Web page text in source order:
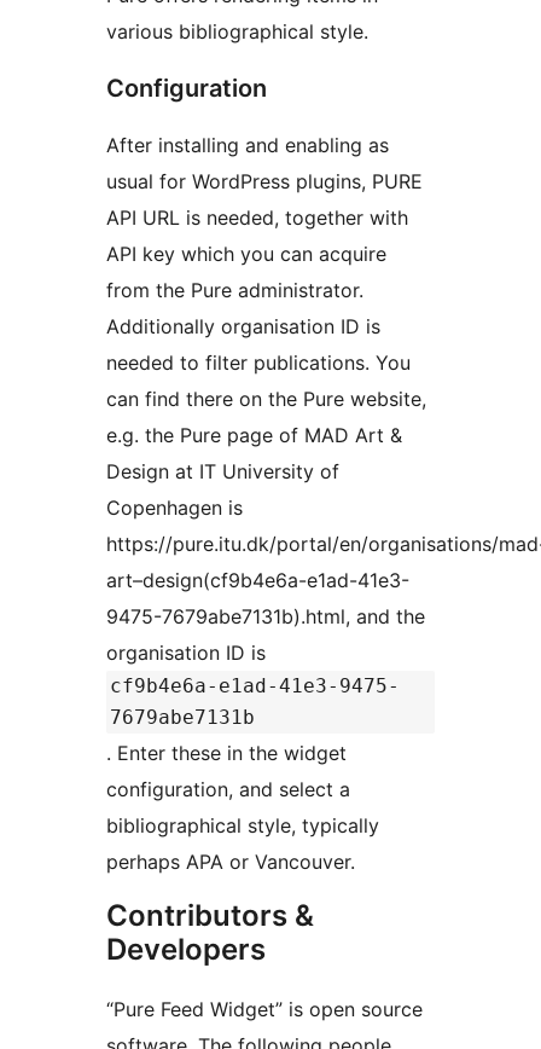
various bibliographical style.
Configuration
After installing and enabling as
usual for WordPress plugins, PURE
API URL is needed, together with
API key which you can acquire
from the Pure administrator.
Additionally organisation ID is
needed to filter publications. You
can find there on the Pure website,
e.g. the Pure page of MAD Art &
Design at IT University of
Copenhagen is
https://pure.itu.dk/portal/en/organisations/
art–design(cf9b4e6a-e1ad-41e3-
9475-7679abe7131b).html, and the
organisation ID is
cf9b4e6a-e1ad-41e3-9475-
7679abe7131b
. Enter these in the widget
configuration, and select a
bibliographical style, typically
perhaps APA or Vancouver.
Contributors &
Developers
“Pure Feed Widget” is open source